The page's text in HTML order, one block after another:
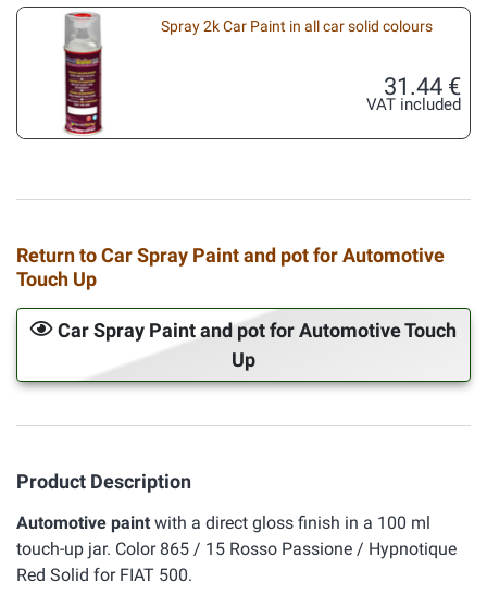
Spray 2k Car Paint in all car solid colours
31.44 €
VAT included
Return to Car Spray Paint and pot for Automotive
Touch Up
Car Spray Paint and pot for Automotive Touch
Up
Product Description
Automotive paint with a direct gloss finish in a 100 ml
touch-up jar. Color 865 / 15 Rosso Passione / Hypnotique
Red Solid for FIAT 500.